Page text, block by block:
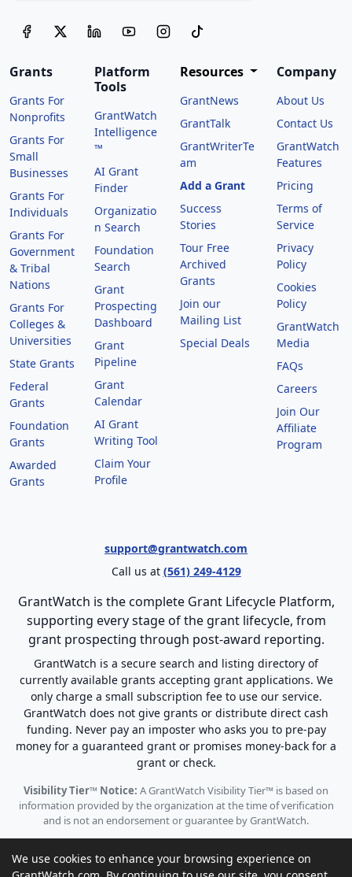
Grants
Grants For
Nonprofits
Grants For
Small
Businesses
Grants For
Individuals
Grants For
Government
& Tribal
Nations
Grants For
Colleges &
Universities
State Grants
Federal
Grants
Foundation
Grants
Awarded
Grants
Platform
Tools
GrantWatch
Intelligence
™
AI Grant
Finder
Organizatio
n Search
Foundation
Search
Grant
Prospecting
Dashboard
Grant
Pipeline
Grant
Calendar
AI Grant
Writing Tool
Claim Your
Profile
Resources
GrantNews
GrantTalk
GrantWriterTe
am
Add a Grant
Success
Stories
Tour Free
Archived
Grants
Join our
Mailing List
Special Deals
Company
About Us
Contact Us
GrantWatch
Features
Pricing
Terms of
Service
Privacy
Policy
Cookies
Policy
GrantWatch
Media
FAQs
Careers
Join Our
Affiliate
Program
support@grantwatch.com
Call us at (561) 249-4129
GrantWatch is the complete Grant Lifecycle Platform,
supporting every stage of the grant lifecycle, from
grant prospecting through post-award reporting.
GrantWatch is a secure search and listing directory of
currently available grants accepting grant applications. We
only charge a small subscription fee to use our service.
GrantWatch does not give grants or distribute direct cash
funding. Never pay an imposter who asks you to pre-pay
money for a guaranteed grant or promises money-back for a
grant or check.
Visibility Tier™ Notice: A GrantWatch Visibility Tier™ is based on
information provided by the organization at the time of verification
and is not an endorsement or guarantee by GrantWatch.
We use cookies to enhance your browsing experience on